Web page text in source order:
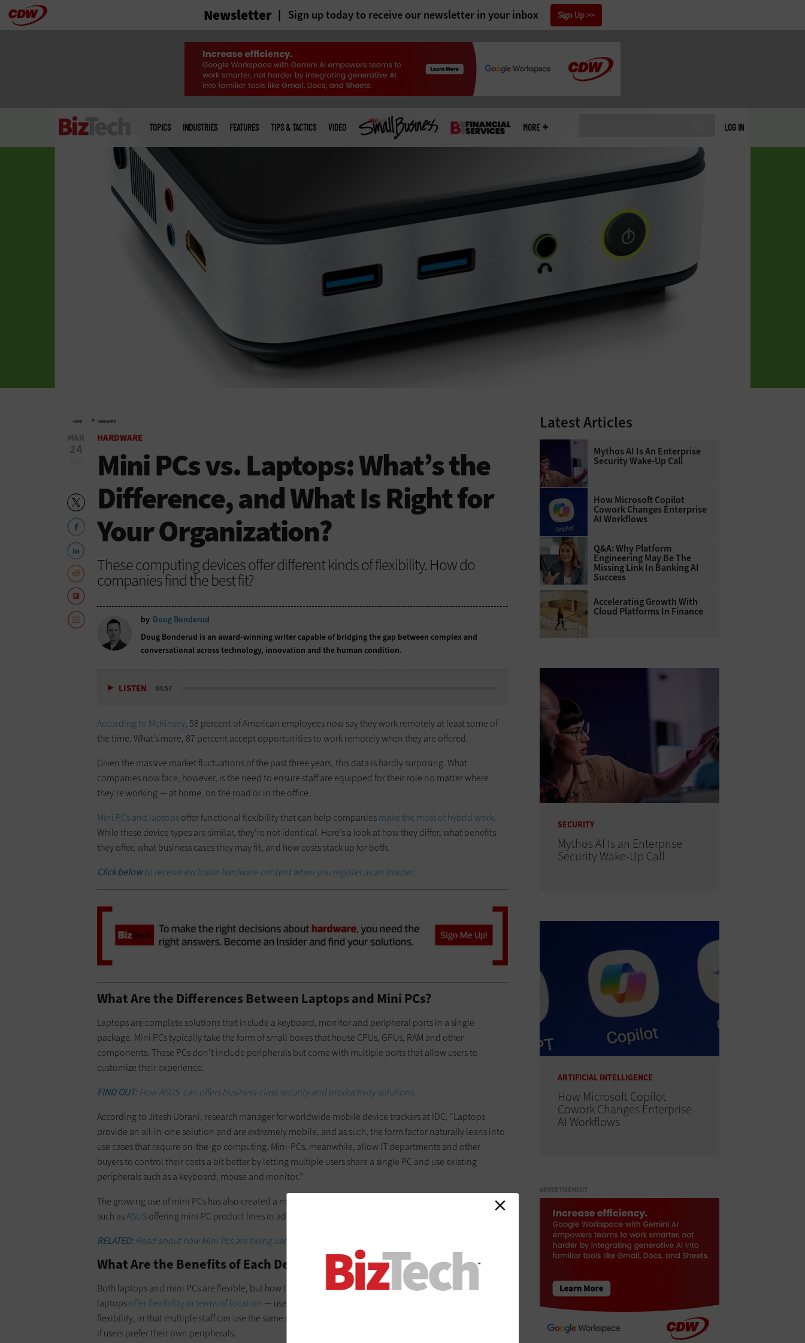
Skip Newsletter Sign up today to receive our newsletter in your inbox Sign Up
LOG IN
menu
TOPICS INDUSTRIES FEATURES TIPS & TACTICS VIDEO MORE
HOME » HARDWARE
MAR
24
HARDWARE
Mini PCs vs. Laptops: What’s the
Difference, and What Is Right for
Your Organization?
These computing devices offer different kinds of flexibility. How do
companies find the best fit?
by Doug Bonderud
Doug Bonderud is an award-winning writer capable of bridging the gap between complex and
conversational across technology, innovation and the human condition.
LISTEN 04:57
According to McKinsey, 58 percent of American employees now say they work remotely at least some of
the time. What’s more, 87 percent accept opportunities to work remotely when they are offered.
Given the massive market fluctuations of the past three years, this data is hardly surprising. What
companies now face, however, is the need to ensure staff are equipped for their role no matter where
they’re working — at home, on the road or in the office.
Mini PCs and laptopsoffer functional flexibility that can help companiesmake the most of hybrid work.
While these device types are similar, they’re not identical. Here’s a look at how they differ, what benefits
they offer, what business cases they may fit, and how costs stack up for both.
Click belowto receive exclusive hardware content when you register as an Insider.
What Are the Differences Between Laptops and Mini PCs?
Laptops are complete solutions that include a keyboard, monitor and peripheral ports in a single
package. Mini PCs typically take the form of small boxes that house CPUs, GPUs, RAM and other
components. These PCs don’t include peripherals but come with multiple ports that allow users to
customize their experience.
FIND OUT:How ASUS can offers business-class security and productivity solutions.
According to Jitesh Ubrani, research manager for worldwide mobile device trackers at IDC, “Laptops
provide an all-in-one solution and are extremely mobile, and as such, the form factor naturally leans into
use cases that require on-the-go computing. Mini-PCs, meanwhile, allow IT departments and other
buyers to control their costs a bit better by letting multiple users share a single PC and use existing
peripherals such as a keyboard, mouse and monitor.”
The growing use of mini PCs has also created a market with multiple options for businesses, with brands
such asASUSoffering mini PC product lines in addition to laptops.
RELATED:Read about how Mini Pcs are being used in the workplace at large.
What Are the Benefits of Each Device Type?
Both laptops and mini PCs are flexible, but how this flexibility functions is different for each. Whereas
laptopsoffer flexibility in terms of location — users can easily take laptops anywhere — mini PCs offer user
flexibility, in that multiple staff can use the same mini PC and minis can be easily moved around the office
if users prefer their own peripherals.
Latest Articles
Mythos AI Is An Enterprise
Security Wake-Up Call
How Microsoft Copilot
Cowork Changes Enterprise
AI Workflows
Q&A: Why Platform
Engineering May Be The
Missing Link In Banking AI
Success
Accelerating Growth With
Cloud Platforms In Finance
SECURITY
Mythos AI Is an Enterprise
Security Wake-Up Call
ARTIFICIAL INTELLIGENCE
How Microsoft Copilot
Cowork Changes Enterprise
AI Workflows
ADVERTISEMENT